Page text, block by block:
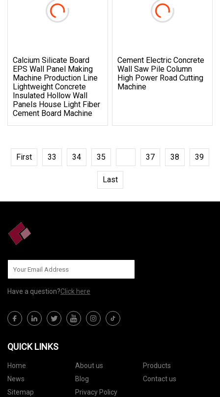
Calcium Silicate Board
EPS Wall Panel Making
Machine Production Line
Lightweight Concrete
Insulated Hollow Wall
Panels House Light Fiber
Cement Board Machine
Cement Electric Concrete
Wall Saw Pile Column
High Power Road Cutting
Machine
First 33 34 35 37 38 39
Last
Have a question?Click here
QUICK LINKS
Home About us
Products
News
Blog
Contact us
Sitemap
Privacy Policy